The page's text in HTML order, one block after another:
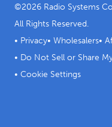
©2026 Radio Systems
All Rights Reserved.
• Privacy• Wholesalers•
• Do Not Sell or Share
• Cookie Settings